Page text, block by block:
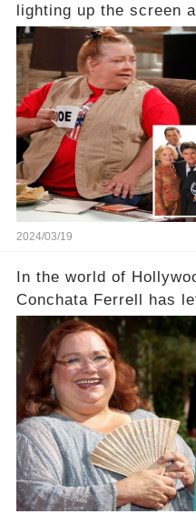
lighting up the screen
Two and a Half Men,
screen drama, fighting
a grave heart attack.
her down this
dedicated fans rallying
tough road to
section link to
2024/03/19
In the world of
Conchata Ferrell has
of the iconic actress
in Two and a Half
Ferrell hold behind
character, and how
she worked with?
to uncover the full